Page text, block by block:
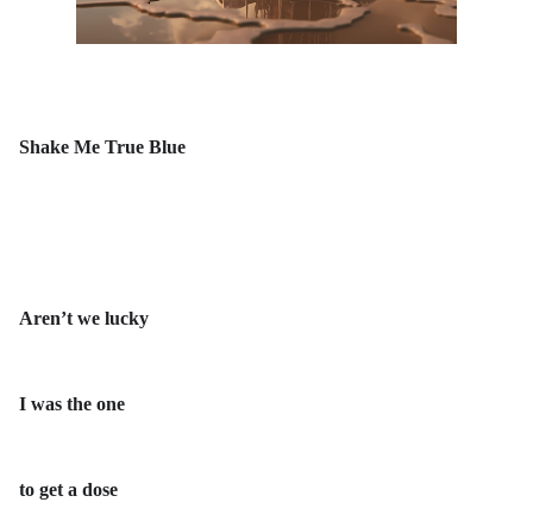
Shake Me True Blue
Aren’t we lucky
I was the one
to get a dose